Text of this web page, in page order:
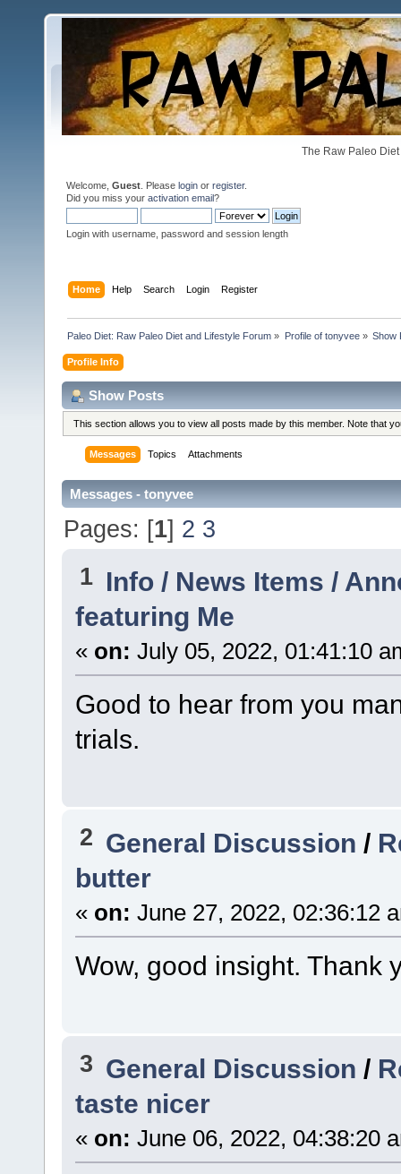
The Raw Paleo
Welcome, Guest . Please login or register.
Did you miss your activation email?
Login with username, password and session length
Home Help Search Login Register
Paleo Diet: Raw Paleo Diet and Lifestyle Forum » Profile of tonyvee» Show
Profile Info
Show Posts
This section allows you to view all posts made by this member. Note that
Messages Topics Attachments
Messages - tonyvee
Pages: [1] 2 3
1 Info / News Items /
featuring Me
« on: July 05, 2022, 01:41:10
Good to hear from you
trials.
2 General Discussion /
butter
« on: June 27, 2022, 02:36:12
Wow, good insight. Thank
3 General Discussion /
taste nicer
« on: June 06, 2022, 04:38:20